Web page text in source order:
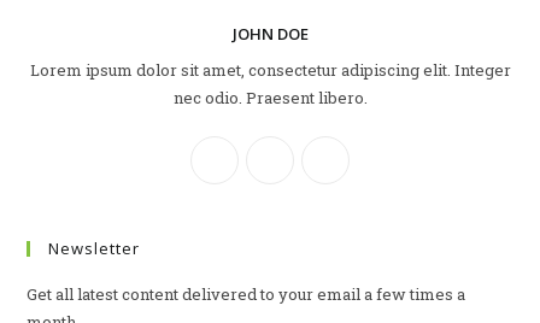
JOHN DOE
Lorem ipsum dolor sit amet, consectetur adipiscing elit. Integer
nec odio. Praesent libero.
Newsletter
Get all latest content delivered to your email a few times a